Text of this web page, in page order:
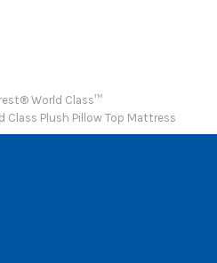
World Class™
Class Plush Pillow Top Mattress